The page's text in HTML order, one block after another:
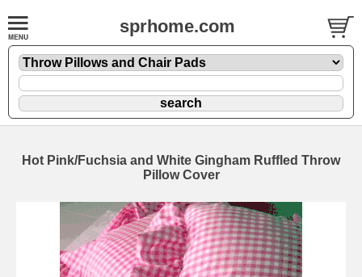
sprhome.com
Hot Pink/Fuchsia and White Gingham Ruffled Throw
Pillow Cover